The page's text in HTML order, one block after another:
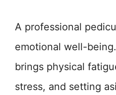
A professional
emotional well-
brings physical
stress, and setting